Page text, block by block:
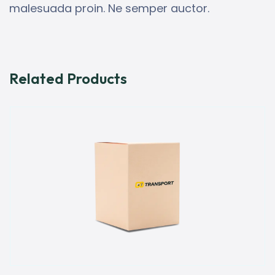
malesuada proin. Ne semper auctor.
Related Products